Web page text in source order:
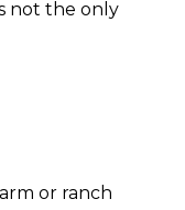
not the only
or ranch